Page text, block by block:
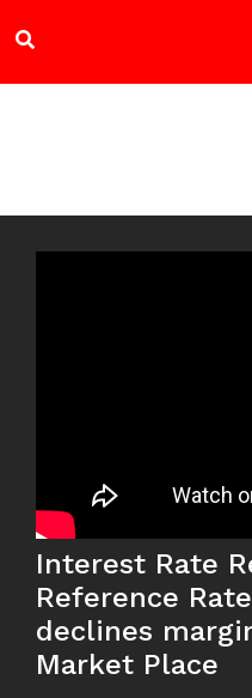
Interest Rate
Reference
declines
Market Place